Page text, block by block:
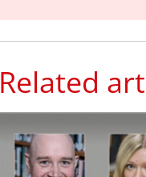
Related